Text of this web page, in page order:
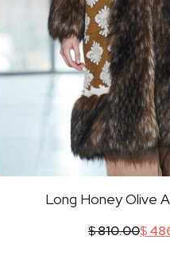
Long Honey Olive
$810.00$